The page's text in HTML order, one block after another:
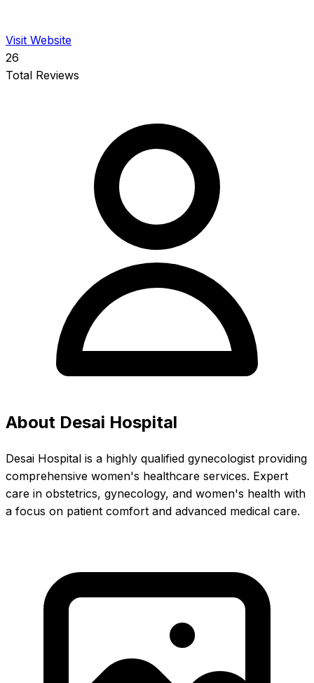
Visit Website
26
Total Reviews
About Desai Hospital
Desai Hospital is a highly qualified gynecologist providing
comprehensive women's healthcare services. Expert
care in obstetrics, gynecology, and women's health with
a focus on patient comfort and advanced medical care.